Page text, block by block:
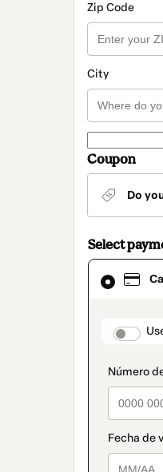
Zip Code
City
Coupon
Do
Select
Card
selected
method